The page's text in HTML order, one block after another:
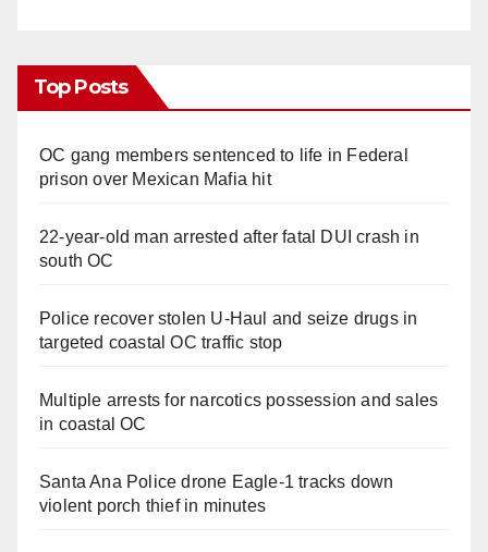
Top Posts
OC gang members sentenced to life in Federal
prison over Mexican Mafia hit
22-year-old man arrested after fatal DUI crash in
south OC
Police recover stolen U-Haul and seize drugs in
targeted coastal OC traffic stop
Multiple arrests for narcotics possession and sales
in coastal OC
Santa Ana Police drone Eagle-1 tracks down
violent porch thief in minutes